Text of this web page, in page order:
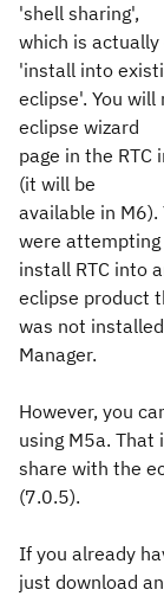
'shell sharing',
which is
'install into
eclipse'. You
eclipse wizard
page in the
(it will be
available in
were
install RTC into
eclipse product
was not
Manager.
However, you
using M5a. That
share with the
(7.0.5).
If you already
just download